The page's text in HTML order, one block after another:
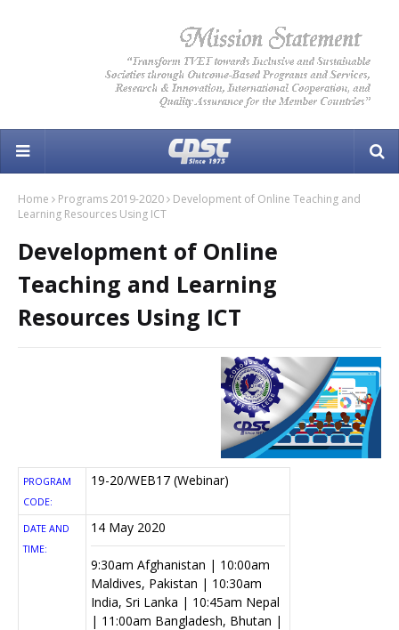
Home Programs 2019-2020
Development of Online Teaching and
Learning Resources Using ICT
Development of Online
Teaching and Learning
Resources Using ICT
PROGRAM
CODE:
19-20/WEB17 (Webinar)
DATE AND
TIME:
14 May 2020
9:30am Afghanistan | 10:00am
Maldives, Pakistan | 10:30am
India, Sri Lanka | 10:45am Nepal
| 11:00am Bangladesh, Bhutan |